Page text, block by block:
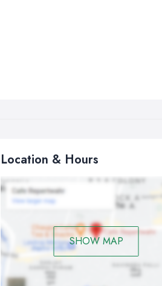
Location & Hours
SHOW MAP